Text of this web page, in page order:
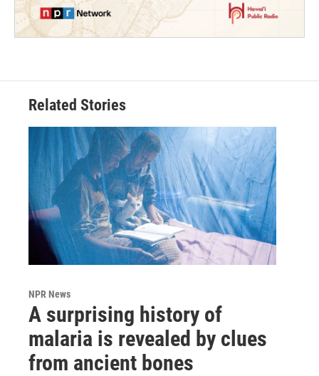
Related Stories
NPR News
A surprising history of
malaria is revealed by clues
from ancient bones